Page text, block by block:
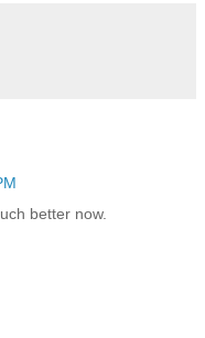
better now.